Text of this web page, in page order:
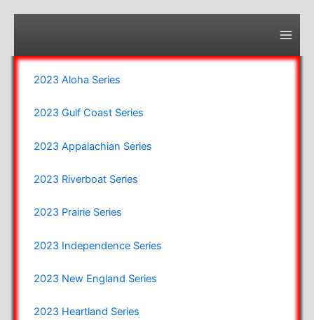
2023 Aloha Series
2023 Gulf Coast Series
2023 Appalachian Series
2023 Riverboat Series
2023 Prairie Series
2023 Independence Series
2023 New England Series
2023 Heartland Series